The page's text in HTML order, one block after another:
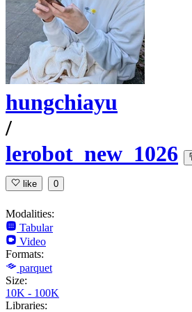
hungchiayu
/
lerobot_new_1026
like 0
Modalities:
Tabular
Video
Formats:
parquet
Size:
10K - 100K
Libraries: